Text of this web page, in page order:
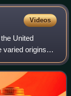
Videos
United
varied origins
but many